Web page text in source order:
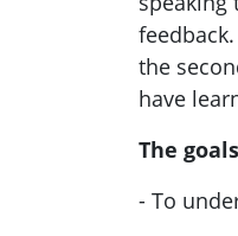
the
have
The
- To